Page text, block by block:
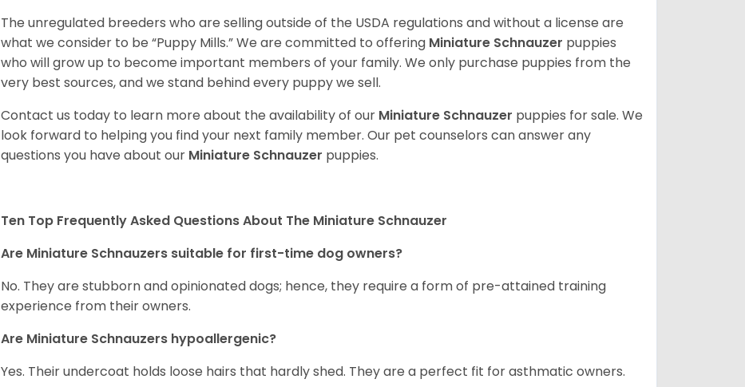
The unregulated breeders who are selling outside of the USDA regulations and without a license are
what we consider to be “Puppy Mills.” We are committed to offering Miniature Schnauzer puppies
who will grow up to become important members of your family. We only purchase puppies from the
very best sources, and we stand behind every puppy we sell.
Contact us today to learn more about the availability of our Miniature Schnauzer puppies for sale. We
look forward to helping you find your next family member. Our pet counselors can answer any
questions you have about our Miniature Schnauzer puppies.
Ten Top Frequently Asked Questions About The Miniature Schnauzer
Are Miniature Schnauzers suitable for first-time dog owners?
No. They are stubborn and opinionated dogs; hence, they require a form of pre-attained training
experience from their owners.
Are Miniature Schnauzers hypoallergenic?
Yes. Their undercoat holds loose hairs that hardly shed. They are a perfect fit for asthmatic owners.